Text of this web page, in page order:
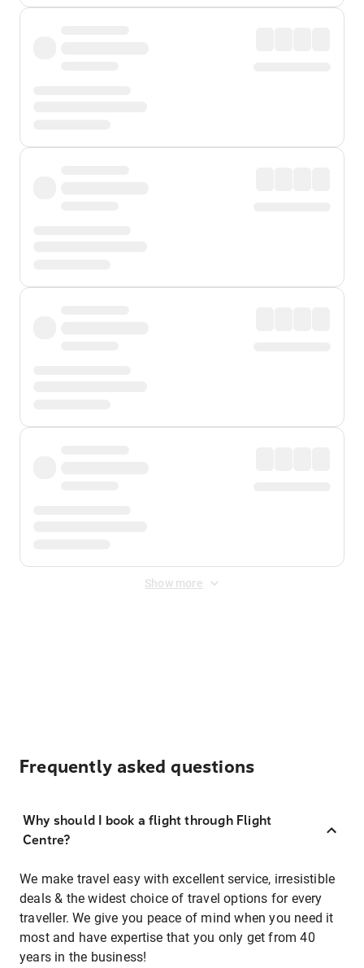
Show more
Frequently asked questions
Why should I book a flight through Flight
Centre?
We make travel easy with excellent service, irresistible
deals & the widest choice of travel options for every
traveller. We give you peace of mind when you need it
most and have expertise that you only get from 40
years in the business!